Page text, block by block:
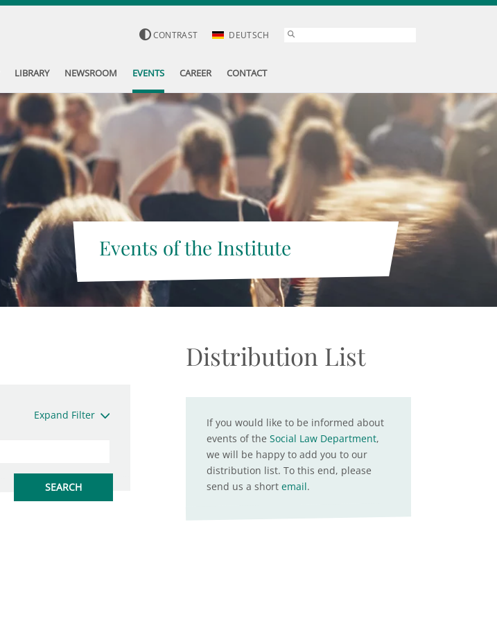
CONTRAST DEUTSCH
LIBRARY NEWSROOM EVENTS CAREER CONTACT
Events of the Institute
Expand Filter
Distribution List
If you would like to be informed about
events of the Social Law Department,
we will be happy to add you to our
distribution list. To this end, please
send us a short email.